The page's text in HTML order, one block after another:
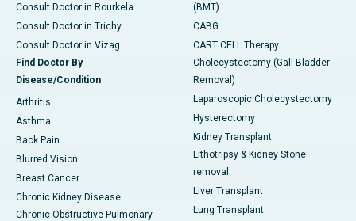
Consult Doctor in Rourkela
Consult Doctor in Trichy
Consult Doctor in Vizag
Find Doctor By
Disease/Condition
Arthritis
Asthma
Back Pain
Blurred Vision
Breast Cancer
Chronic Kidney Disease
Chronic Obstructive Pulmonary
(BMT)
CABG
CART CELL Therapy
Cholecystectomy (Gall Bladder
Removal)
Laparoscopic Cholecystectomy
Hysterectomy
Kidney Transplant
Lithotripsy & Kidney Stone
removal
Liver Transplant
Lung Transplant